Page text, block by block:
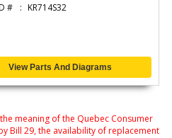
# KR714S32
View Parts And Diagrams
meaning of the Quebec Consumer
Bill 29, the availability of replacement